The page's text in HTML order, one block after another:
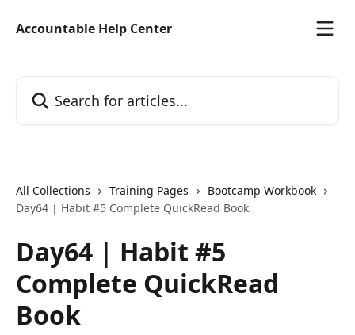
Accountable Help Center
All Collections Training Pages
Bootcamp Workbook
Day64 | Habit #5 Complete QuickRead Book
Day64 | Habit #5
Complete QuickRead
Book